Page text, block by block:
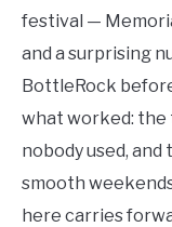
festival —
and a surprising
BottleRock
what worked: the
nobody used,
smooth
here carries